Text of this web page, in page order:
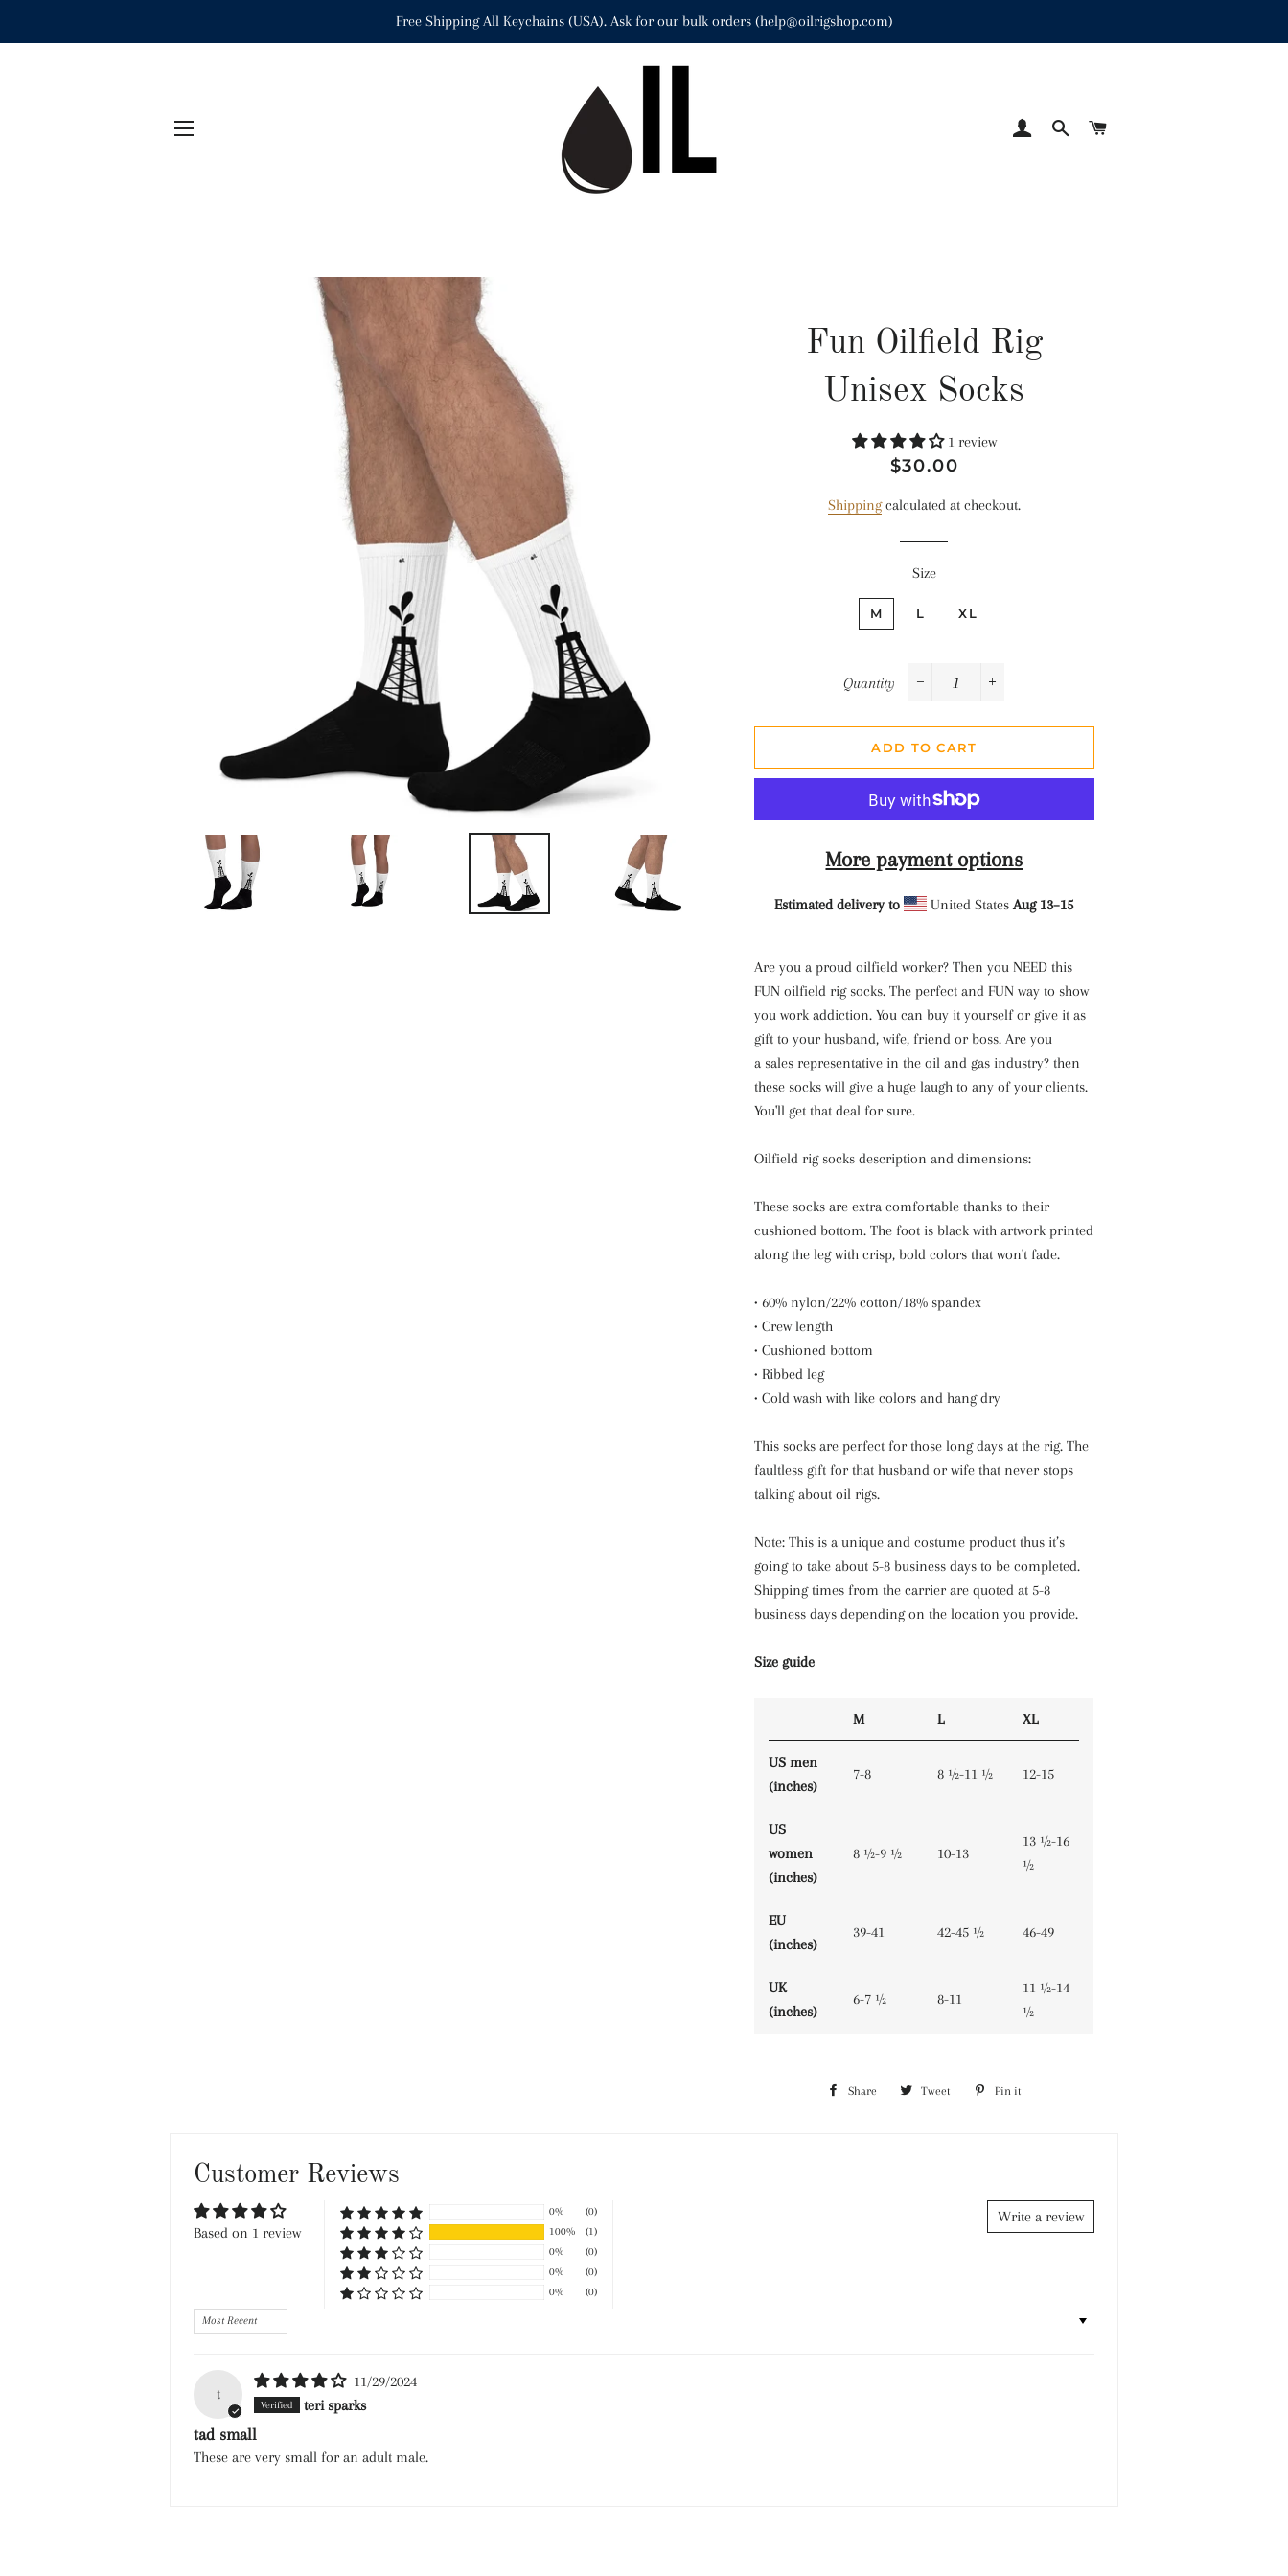
Free Shipping All Keychains (USA). Ask for our bulk orders (help@oilrigshop.com)
LOG INSEARCH
Fun Oilfield Rig
Unisex Socks
1 review
Regular
Sale
$30.00
Shippingcalculated at checkout.
Size
M L XL
Quantity
ADD TO CART
More payment options
Estimated delivery to United StatesAug 13⁠–15
Are you a proud oilfield worker? Then you NEED this
FUN oilfield rig socks. The perfect and FUN way to show
you work addiction. You can buy it yourself or give it as
gift to your husband, wife, friend or boss. Are you
a sales representative in the oil and gas industry? then
these socks will give a huge laugh to any of your clients.
You'll get that deal for sure.
Oilfield rig socks description and dimensions:
These socks are extra comfortable thanks to their
cushioned bottom. The foot is black with artwork printed
along the leg with crisp, bold colors that won't fade.
• 60% nylon/22% cotton/18% spandex
• Crew length
• Cushioned bottom
• Ribbed leg
• Cold wash with like colors and hang dry
This socks are perfect for those long days at the rig. The
faultless gift for that husband or wife that never stops
talking about oil rigs.
Note: This is a unique and costume product thus it’s
going to take about 5-8 business days to be completed.
Shipping times from the carrier are quoted at 5-8
business days depending on the location you provide.
Size guide
M L XL
US men
(inches)
7-8 8 ½-11 ½ 12-15
US
women
(inches)
8 ½-9 ½ 10-13
13 ½-16
½
EU
(inches)
39-41 42-45 ½ 46-49
UK
(inches)
6-7 ½ 8-11
11 ½-14
½
Share Share Tweet Tweet Pin it
Customer Reviews
Based on 1 review
Write a review
0%
(0)
100%
(1)
0%
(0)
0%
(0)
0%
(0)
Sort by
t
11/29/2024
teri sparks
tad small
These are very small for an adult male.